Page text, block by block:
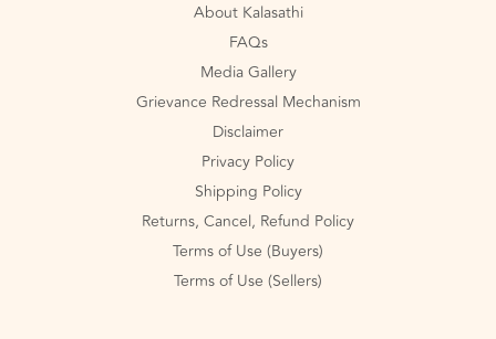
About Kalasathi
FAQs
Media Gallery
Grievance Redressal Mechanism
Disclaimer
Privacy Policy
Shipping Policy
Returns, Cancel, Refund Policy
Terms of Use (Buyers)
Terms of Use (Sellers)